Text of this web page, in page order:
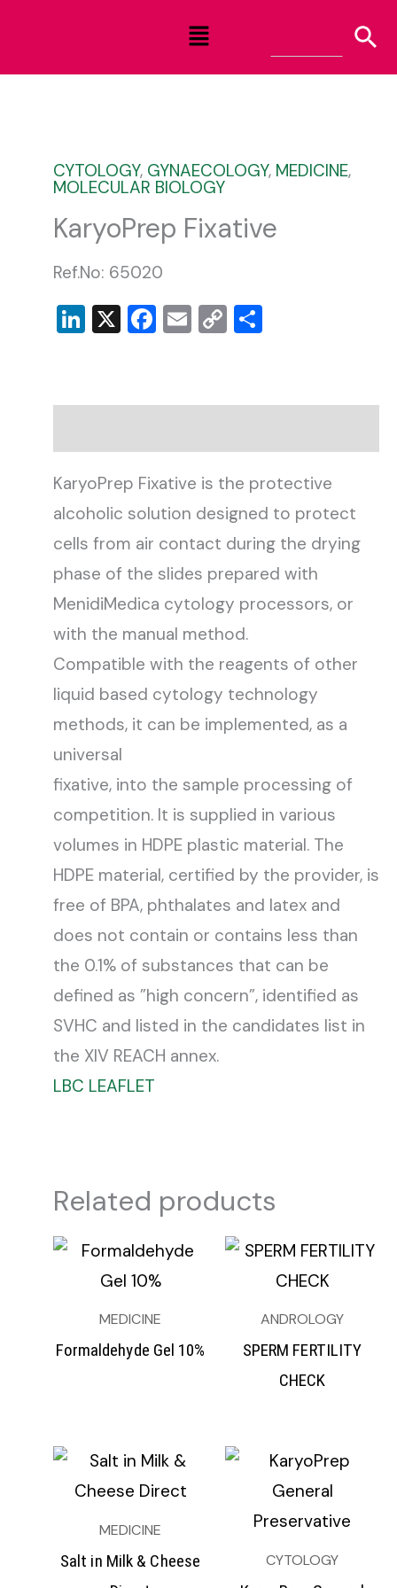
content
Menu
CYTOLOGY, GYNAECOLOGY, MEDICINE,
MOLECULAR BIOLOGY
KaryoPrep Fixative
Ref.No: 65020
LinkedIn
X Facebook
Email
Copy
KaryoPrep Fixative is the protective
alcoholic solution designed to protect
cells from air contact during the drying
phase of the slides prepared with
MenidiMedica cytology processors, or
with the manual method.
Compatible with the reagents of other
liquid based cytology technology
methods, it can be implemented, as a
universal
fixative, into the sample processing of
competition. It is supplied in various
volumes in HDPE plastic material. The
HDPE material, certified by the provider, is
free of BPA, phthalates and latex and
does not contain or contains less than
the 0.1% of substances that can be
defined as ”high concern”, identified as
SVHC and listed in the candidates list in
the XIV REACH annex.
LBC LEAFLET
Related products
MEDICINE
Formaldehyde Gel 10%
ANDROLOGY
SPERM FERTILITY
CHECK
MEDICINE
Salt in Milk & Cheese
CYTOLOGY